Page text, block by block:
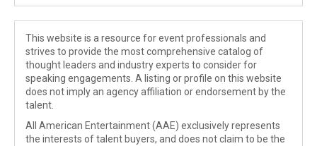
This website is a resource for event professionals and
strives to provide the most comprehensive catalog of
thought leaders and industry experts to consider for
speaking engagements. A listing or profile on this website
does not imply an agency affiliation or endorsement by the
talent.
All American Entertainment (AAE) exclusively represents
the interests of talent buyers, and does not claim to be the